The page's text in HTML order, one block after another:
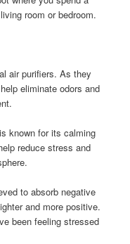
room or bedroom.
air purifiers. As they
eliminate odors and
known for its calming
reduce stress and
to absorb negative
and more positive.
been feeling stressed